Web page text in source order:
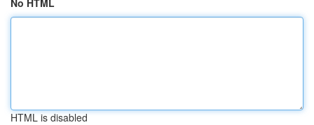
No HTML
HTML is disabled